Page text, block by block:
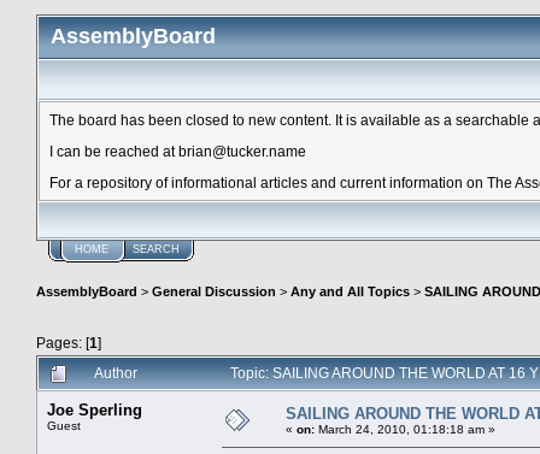
AssemblyBoard
The board has been closed to new content. It is available as a
I can be reached at brian@tucker.name
For a repository of informational articles and current information on The
HOME SEARCH
AssemblyBoard > General Discussion > Any and All Topics > SAILING
Pages: [1]
Author
Topic: SAILING AROUND THE WORLD AT 16
Joe Sperling
Guest
SAILING AROUND THE WORLD
« on: March 24, 2010, 01:18:18 am »